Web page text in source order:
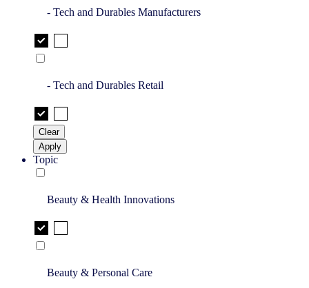
- Tech and Durables Manufacturers
- Tech and Durables Retail
Clear
Apply
Topic
Beauty & Health Innovations
Beauty & Personal Care